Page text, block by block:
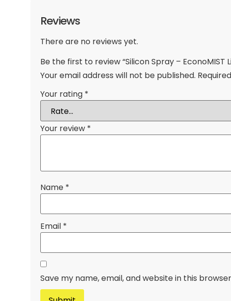
Reviews
There are no reviews yet.
Be the first to review “Silicon Spray – EconoMIST
Your email address will not be published.
Your rating *
Your review *
Name *
Email *
Save my name, email, and website in this